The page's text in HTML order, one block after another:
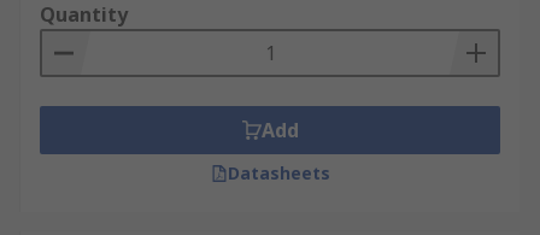
Quantity
Add
Datasheets